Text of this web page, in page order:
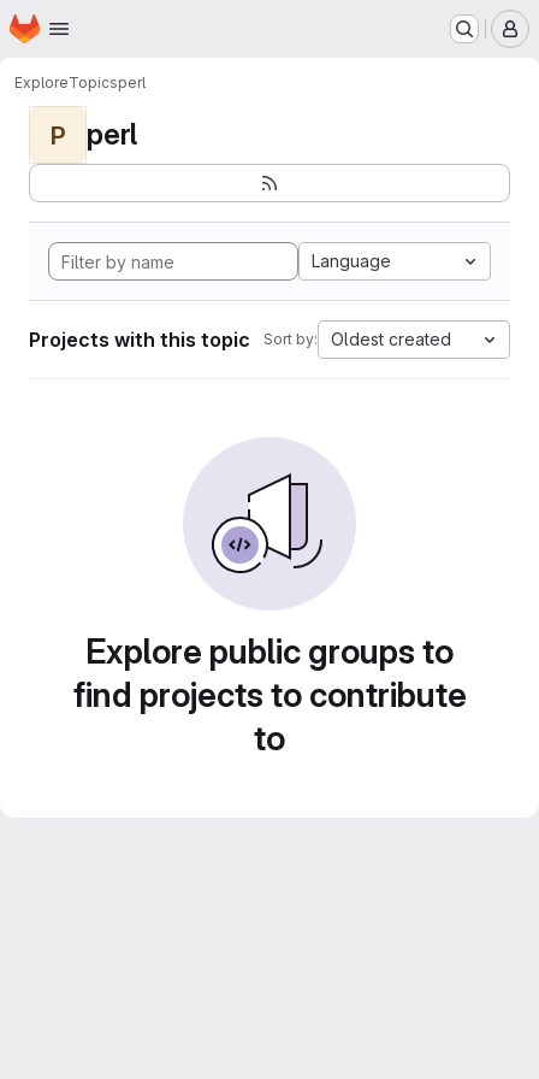
Skip to main content
Homepage
ExploreTopicsperl
P perl
Language
Projects with this topic Sort by: Oldest created
Explore public groups to
find projects to contribute
to